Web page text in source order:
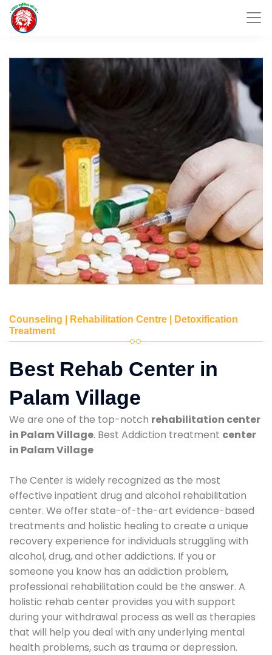
Counseling | Rehabilitation Centre | Detoxification
Treatment
Best Rehab Center in
Palam Village
We are one of the top-notch rehabilitation center
in Palam Village. Best Addiction treatment center
in Palam Village
The Center is widely recognized as the most
effective inpatient drug and alcohol rehabilitation
center. We offer state-of-the-art evidence-based
treatments and holistic healing to create a unique
recovery experience for individuals struggling with
alcohol, drug, and other addictions. If you or
someone you know has an addiction problem,
professional rehabilitation could be the answer. A
holistic rehab center provides you with support
during your withdrawal process as well as therapies
that will help you deal with any underlying mental
health problems, such as trauma or depression.